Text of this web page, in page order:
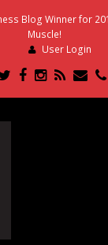
Blog Winner for
Muscle!
User Login
Twitter
Facebook
Instagram
RSS